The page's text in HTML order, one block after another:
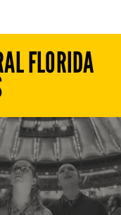
FLORIDA